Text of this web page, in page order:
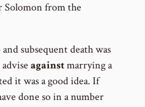
Solomon from the
subsequent death was
againstmarrying a
it was a good idea. If
done so in a number